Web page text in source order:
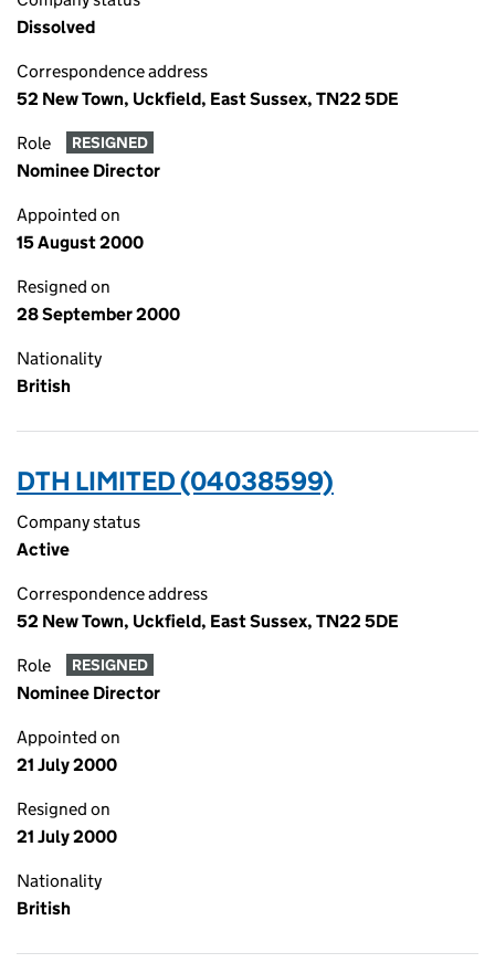
Dissolved
Correspondence address
52 New Town, Uckfield, East Sussex, TN22 5DE
Role RESIGNED
Nominee Director
Appointed on
15 August 2000
Resigned on
28 September 2000
Nationality
British
DTH LIMITED (04038599)
Company status
Active
Correspondence address
52 New Town, Uckfield, East Sussex, TN22 5DE
Role RESIGNED
Nominee Director
Appointed on
21 July 2000
Resigned on
21 July 2000
Nationality
British